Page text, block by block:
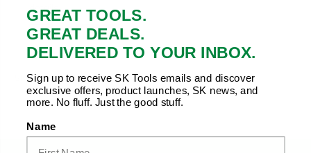
details.
Share to:
GREAT TOOLS.
GREAT DEALS.
DELIVERED TO YOUR INBOX.
Sign up to receive SK Tools emails and discover
exclusive offers, product launches, SK news, and
more. No fluff. Just the good stuff.
Name